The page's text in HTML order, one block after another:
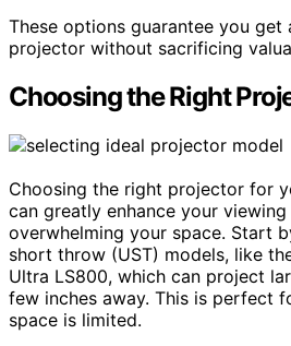
These options guarantee you get
projector without sacrificing
Choosing the Right
Choosing the right projector for
can greatly enhance your
overwhelming your space. Start
short throw (UST) models, like
Ultra LS800, which can project
few inches away. This is perfect
space is limited.